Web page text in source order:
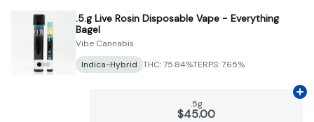
.5.g Live Rosin Disposable Vape - Everything
Bagel
Vibe Cannabis
Indica-Hybrid THC: 75.84%TERPS: 7.65%
.5g
$45.00